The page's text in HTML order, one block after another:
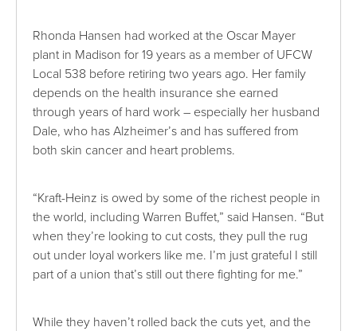
Rhonda Hansen had worked at the Oscar Mayer
plant in Madison for 19 years as a member of UFCW
Local 538 before retiring two years ago. Her family
depends on the health insurance she earned
through years of hard work – especially her husband
Dale, who has Alzheimer’s and has suffered from
both skin cancer and heart problems.
“Kraft-Heinz is owed by some of the richest people in
the world, including Warren Buffet,” said Hansen. “But
when they’re looking to cut costs, they pull the rug
out under loyal workers like me. I’m just grateful I still
part of a union that’s still out there fighting for me.”
While they haven’t rolled back the cuts yet, and the